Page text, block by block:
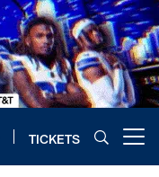
TICKETS